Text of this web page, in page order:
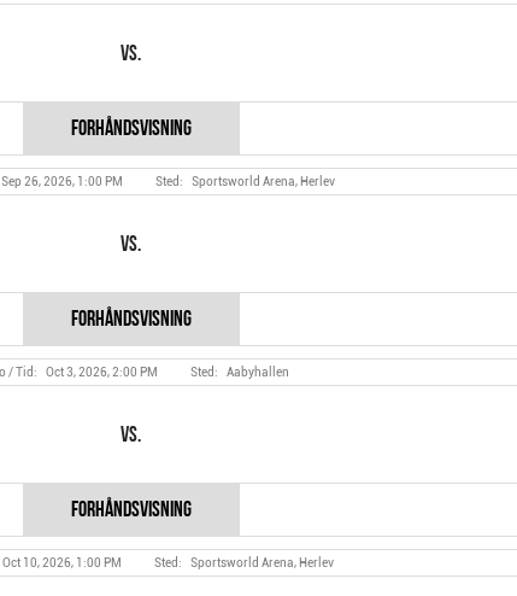
Vs.
Sep 26, 2026, 1:00 PM Sportsworld Arena, Herlev
Vs.
Oct 3, 2026, 2:00 PM Aabyhallen
Vs.
Oct 10, 2026, 1:00 PM Sportsworld Arena, Herlev